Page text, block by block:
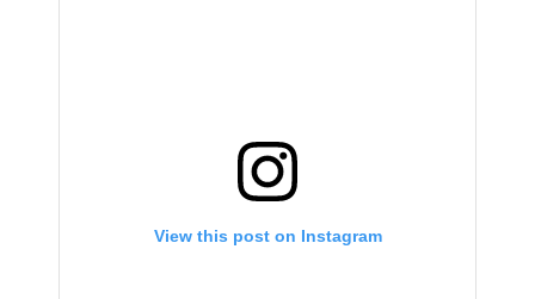
View this post on Instagram